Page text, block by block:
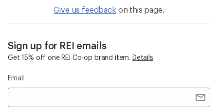
Give us feedback on this page.
Sign up for REI emails
Get 15% off one REI Co-op brand item. Details
Email